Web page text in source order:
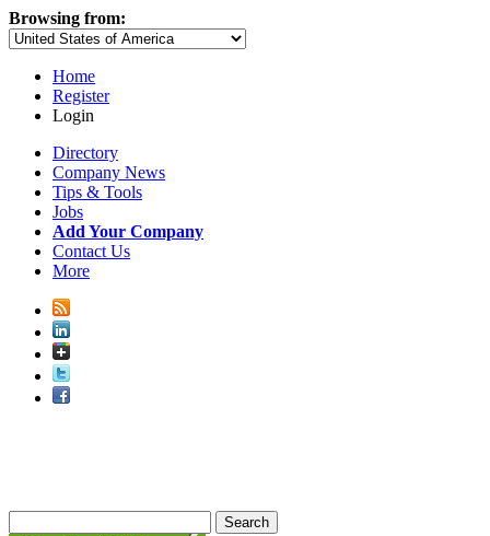
Browsing from:
Home
Register
Login
Directory
Company News
Tips & Tools
Jobs
Add Your Company
Contact Us
More